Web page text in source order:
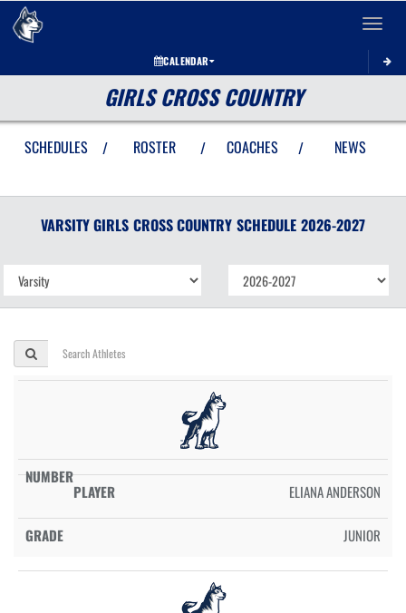
Toggle
CALENDAR
GIRLS CROSS COUNTRY
SCHEDULES / ROSTER / COACHES / NEWS
VARSITY GIRLS CROSS COUNTRY SCHEDULE 2026-2027
ELIANA ANDERSON
JUNIOR